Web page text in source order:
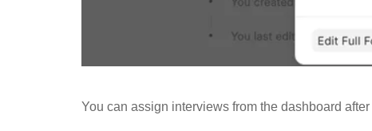
You can assign interviews from the dashboard